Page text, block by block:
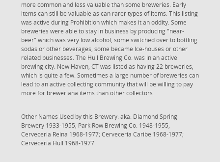
more common and less valuable than some breweries. Early
items can still be valuable as can rarer types of items. This listing
was active during Prohibition which makes it an oddity. Some
breweries were able to stay in business by producing "near-
beer" which was very low alcohol, some switched over to bottling
sodas or other beverages, some became Ice-houses or other
related businesses. The Hull Brewing Co. was in an active
brewing city. New Haven, CT was listed as having 22 breweries,
which is quite a few. Sometimes a large number of breweries can
lead to an active collecting community that will be willing to pay
more for breweriana items than other collectors.
Other Names Used by this Brewery: aka: Diamond Spring
Brewery 1933-1955; Park Row Brewing Co. 1948-1955,
Cerveceria Reina 1968-1977; Cerveceria Caribe 1968-1977;
Cerveceria Hull 1968-1977